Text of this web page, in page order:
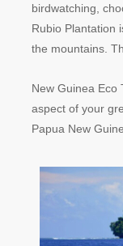
birdwatching,
Rubio Plantation
the mountains.
New Guinea Eco
aspect of your
Papua New